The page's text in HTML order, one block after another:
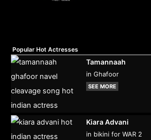
Popular Hot Actresses
Tamannaah
in Ghafoor
SEE MORE
Kiara Advani
in bikini for WAR 2